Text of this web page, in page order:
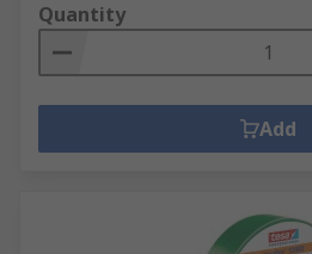
Quantity
Add